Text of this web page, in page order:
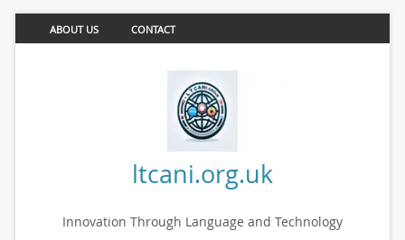
ABOUT US CONTACT
ltcani.org.uk
Innovation Through Language and Technology